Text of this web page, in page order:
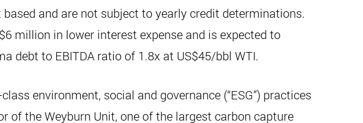
and are not subject to yearly credit determinations.
million in lower interest expense and is expected to
debt to EBITDA ratio of 1.8x at US$45/bbl WTI.
environment, social and governance (“ESG”) practices
of the Weyburn Unit, one of the largest carbon capture